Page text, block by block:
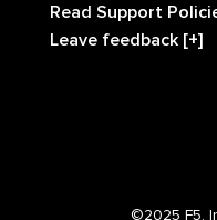
Read Support
Leave feedback [+]
©2025 F5,